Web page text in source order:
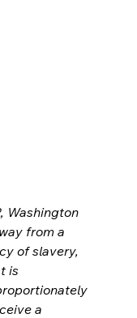
Washington
from a
of slavery,
is
a